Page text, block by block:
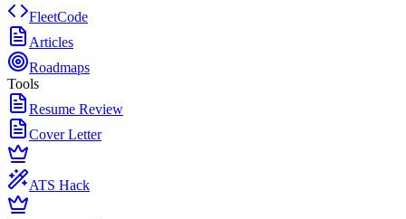
FleetCode
Articles
Roadmaps
Tools
Resume Review
Cover Letter
ATS Hack